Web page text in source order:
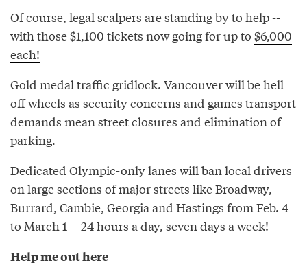
Of course, legal scalpers are standing by to help --
with those $1,100 tickets now going for up to $6,000
each!
Gold medal traffic gridlock. Vancouver will be hell
off wheels as security concerns and games transport
demands mean street closures and elimination of
parking.
Dedicated Olympic-only lanes will ban local drivers
on large sections of major streets like Broadway,
Burrard, Cambie, Georgia and Hastings from Feb. 4
to March 1 -- 24 hours a day, seven days a week!
Help me out here